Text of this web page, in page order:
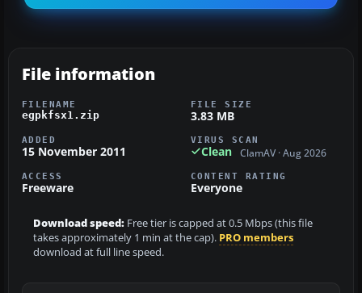
File information
FILENAME
egpkfsx1.zip
FILE SIZE
3.83 MB
ADDED
15 November 2011
VIRUS SCAN
Clean ClamAV · Aug 2026
ACCESS
Freeware
CONTENT RATING
Everyone
Download speed: Free tier is capped at 0.5 Mbps (this file
takes approximately 1 min at the cap). PRO members
download at full line speed.